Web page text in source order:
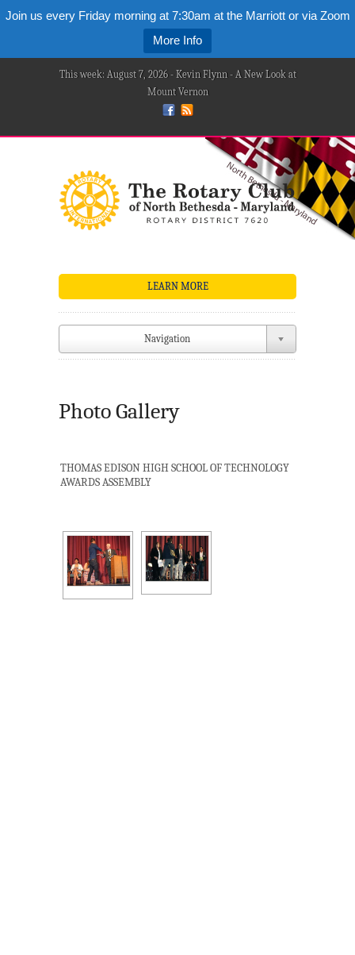
Join us every Friday morning at 7:30am at the Marriott or via Zoom
More Info
This week: August 7, 2026 - Kevin Flynn - A New Look at
Mount Vernon
LEARN MORE
Navigation
Photo Gallery
THOMAS EDISON HIGH SCHOOL OF TECHNOLOGY
AWARDS ASSEMBLY